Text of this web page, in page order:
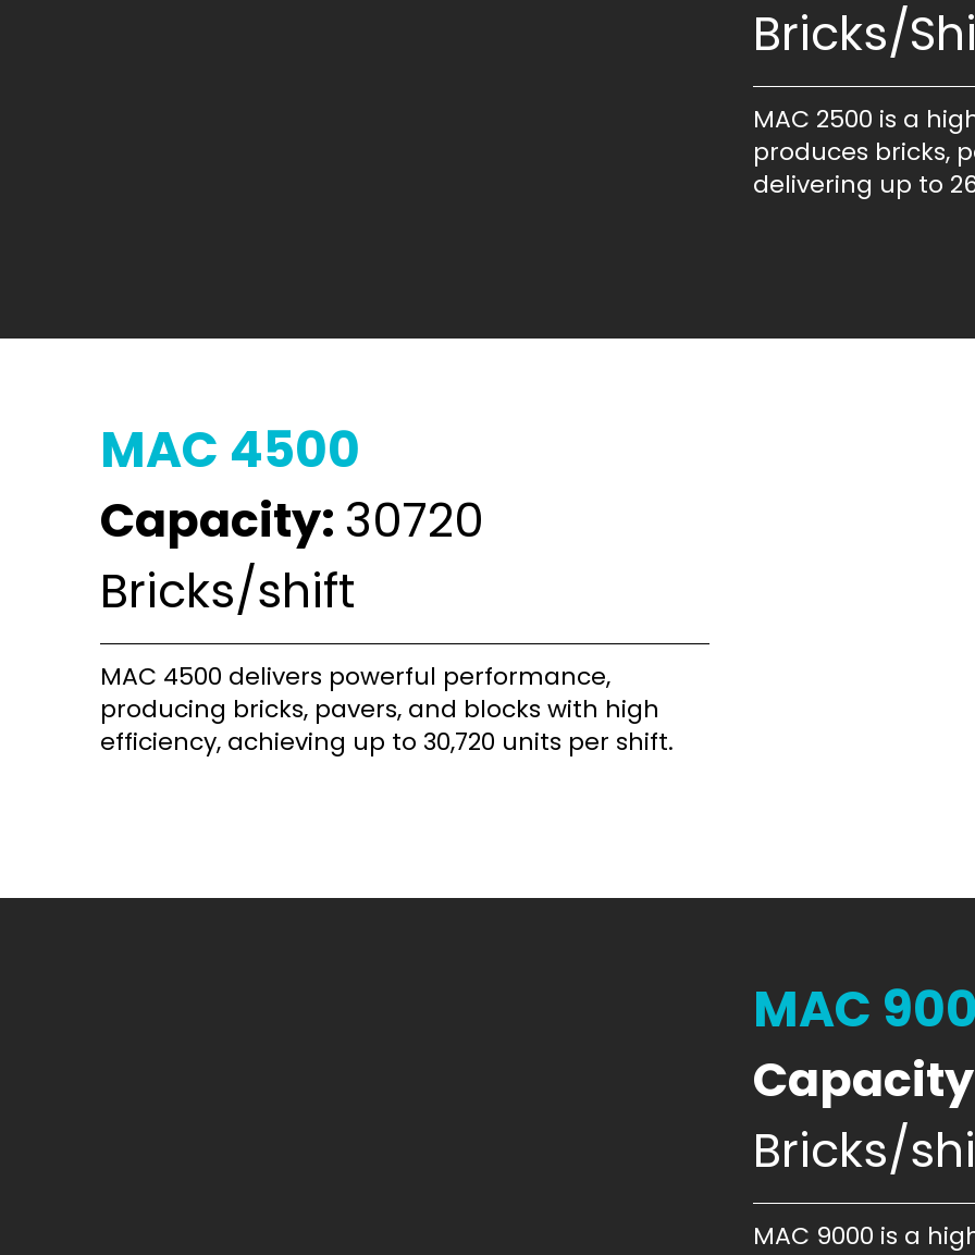
Bricks/
MAC 2500 is a
produces bricks,
delivering up to
MAC 4500
Capacity: 30720
Bricks/shift
MAC 4500 delivers powerful performance,
producing bricks, pavers, and blocks with high
efficiency, achieving up to 30,720 units per shift.
MAC
Bricks/
MAC 9000 is a